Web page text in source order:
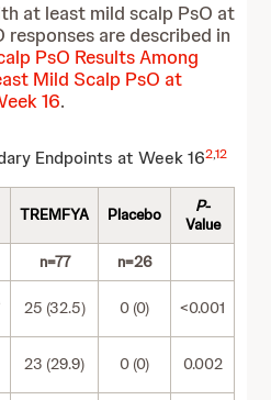
at least mild scalp PsO at
responses are described in
PsO Results Among
Mild Scalp PsO at
16.
Endpoints at Week 162,12
TREMFYA Placebo P-
Value
n=77
n=26
25 (32.5) 0 (0) <0.001
23 (29.9) 0 (0) 0.002